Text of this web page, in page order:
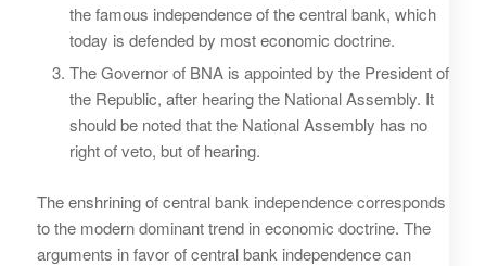
the famous independence of the central bank, which
today is defended by most economic doctrine.
The Governor of BNA is appointed by the President of
the Republic, after hearing the National Assembly. It
should be noted that the National Assembly has no
right of veto, but of hearing.
The enshrining of central bank independence corresponds
to the modern dominant trend in economic doctrine. The
arguments in favor of central bank independence can